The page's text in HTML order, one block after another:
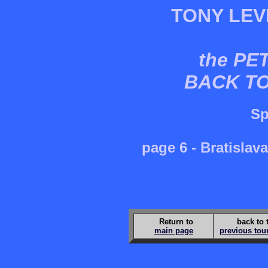
TONY
the
BACK
page 6 -
Return to
main page
back to
previous